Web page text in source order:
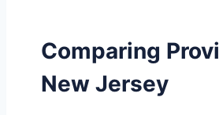
Comparing
New Jersey